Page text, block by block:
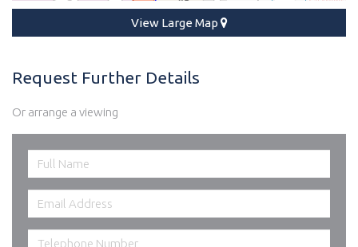
View Large Map
Request Further Details
Or arrange a viewing